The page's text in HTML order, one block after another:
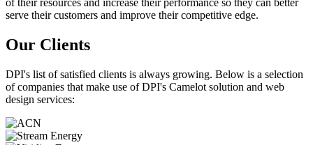
of their resources and increase their performance so they can better
serve their customers and improve their competitive edge.
Our Clients
DPI's list of satisfied clients is always growing. Below is a selection
of companies that make use of DPI's Camelot solution and web
design services: